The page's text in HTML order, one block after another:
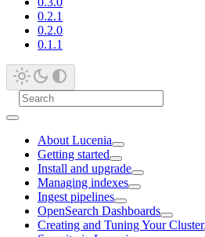
0.2.1
0.2.0
0.1.1
About Lucenia
Getting started
Install and upgrade
Managing indexes
Ingest pipelines
OpenSearch Dashboards
Creating and Tuning Your Cluster